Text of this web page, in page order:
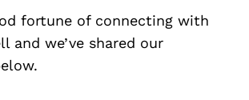
fortune of connecting with
and we’ve shared our